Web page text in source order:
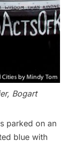
Bogart
parked on an
blue with